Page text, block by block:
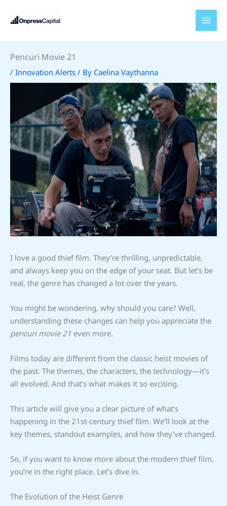
Pencuri Movie 21
/ Innovation Alerts / By Caelina Vaythanna
I love a good thief film. They’re thrilling, unpredictable,
and always keep you on the edge of your seat. But let’s be
real, the genre has changed a lot over the years.
You might be wondering, why should you care? Well,
understanding these changes can help you appreciate the
pencuri movie 21 even more.
Films today are different from the classic heist movies of
the past. The themes, the characters, the technology—it’s
all evolved. And that’s what makes it so exciting.
This article will give you a clear picture of what’s
happening in the 21st-century thief film. We’ll look at the
key themes, standout examples, and how they’ve changed.
So, if you want to know more about the modern thief film,
you’re in the right place. Let’s dive in.
The Evolution of the Heist Genre